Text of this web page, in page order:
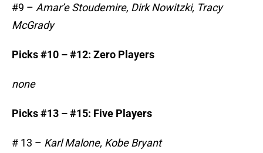
#9 – Amar’e Stoudemire, Dirk Nowitzki, Tracy
McGrady
Picks #10 – #12: Zero Players
none
Picks #13 – #15: Five Players
# 13 – Karl Malone, Kobe Bryant